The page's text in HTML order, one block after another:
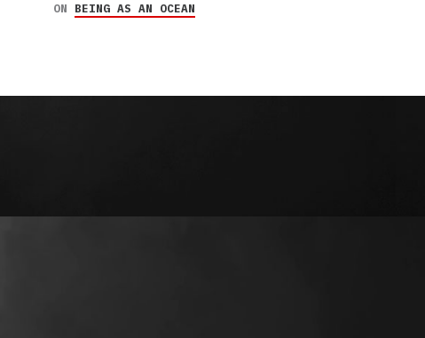
ON BEING AS AN OCEAN